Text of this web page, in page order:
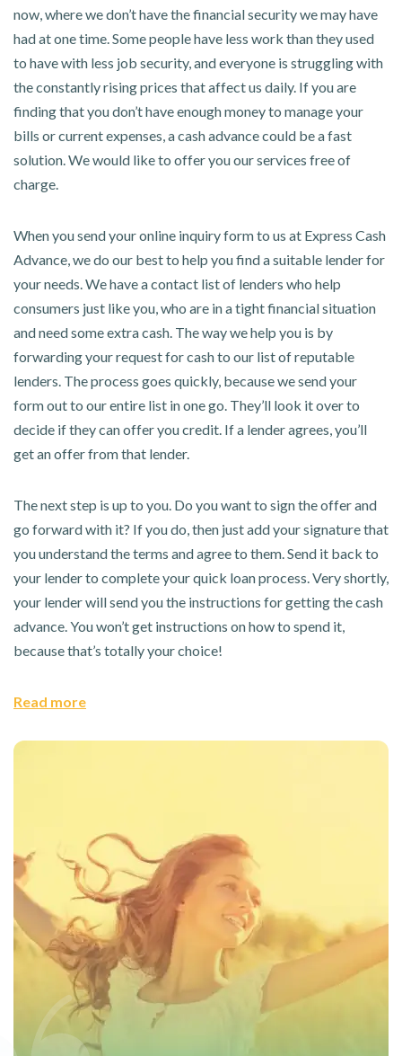
now, where we don’t have the financial security we may have
had at one time. Some people have less work than they used
to have with less job security, and everyone is struggling with
the constantly rising prices that affect us daily. If you are
finding that you don’t have enough money to manage your
bills or current expenses, a cash advance could be a fast
solution. We would like to offer you our services free of
charge.
When you send your online inquiry form to us at Express Cash
Advance, we do our best to help you find a suitable lender for
your needs. We have a contact list of lenders who help
consumers just like you, who are in a tight financial situation
and need some extra cash. The way we help you is by
forwarding your request for cash to our list of reputable
lenders. The process goes quickly, because we send your
form out to our entire list in one go. They’ll look it over to
decide if they can offer you credit. If a lender agrees, you’ll
get an offer from that lender.
The next step is up to you. Do you want to sign the offer and
go forward with it? If you do, then just add your signature that
you understand the terms and agree to them. Send it back to
your lender to complete your quick loan process. Very shortly,
your lender will send you the instructions for getting the cash
advance. You won’t get instructions on how to spend it,
because that’s totally your choice!
Read more